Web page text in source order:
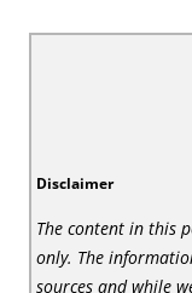
Disclaimer
The content in this
only. The
sources and while